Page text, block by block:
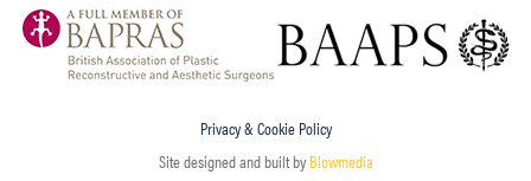
Privacy & Cookie Policy
Site designed and built by Blowmedia